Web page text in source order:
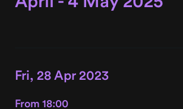
Fri, 28 Apr 2023
From 18:00